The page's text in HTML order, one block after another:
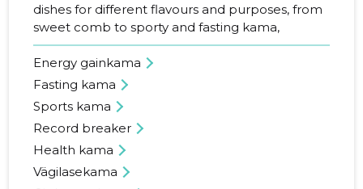
dishes for different flavours and purposes, from
sweet comb to sporty and fasting kama,
Energy gainkama
Fasting kama
Sports kama
Record breaker
Health kama
Vägilasekama